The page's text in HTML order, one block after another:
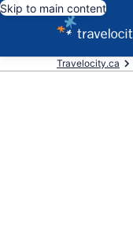
Skip to main content
Travelocity.ca